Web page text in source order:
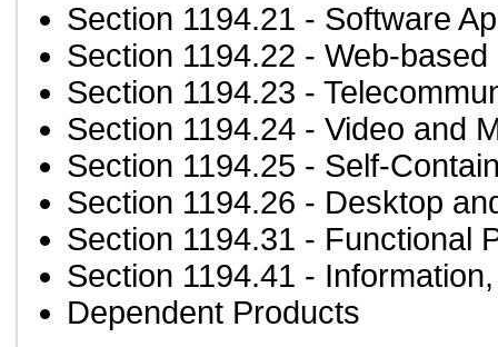
Section 1194.21 - Software
Section 1194.22 - Web-
Section 1194.23 -
Section 1194.24 - Video and
Section 1194.25 - Self-
Section 1194.26 - Desktop
Section 1194.31 - Functional
Section 1194.41 -
Dependent Products